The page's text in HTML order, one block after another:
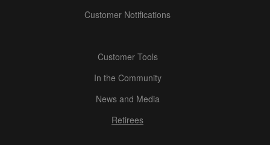
Customer Notifications
Customer Tools
In the Community
News and Media
Retirees